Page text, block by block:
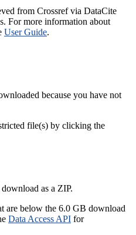
from Crossref via DataCite
For more information about
User Guide.
because you have not
file(s) by clicking the
as a ZIP.
are below the 6.0 GB download
Data Access API for